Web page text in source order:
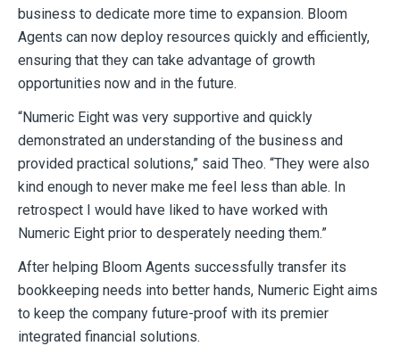
business to dedicate more time to expansion. Bloom
Agents can now deploy resources quickly and efficiently,
ensuring that they can take advantage of growth
opportunities now and in the future.
“Numeric Eight was very supportive and quickly
demonstrated an understanding of the business and
provided practical solutions,” said Theo. “They were also
kind enough to never make me feel less than able. In
retrospect I would have liked to have worked with
Numeric Eight prior to desperately needing them.”
After helping Bloom Agents successfully transfer its
bookkeeping needs into better hands, Numeric Eight aims
to keep the company future-proof with its premier
integrated financial solutions.